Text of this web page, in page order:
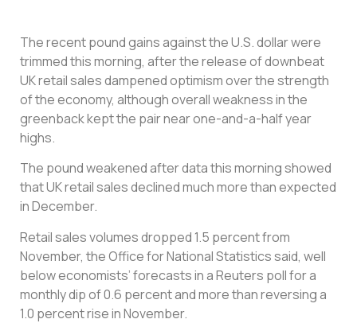
The recent pound gains against the U.S. dollar were
trimmed this morning, after the release of downbeat
UK retail sales dampened optimism over the strength
of the economy, although overall weakness in the
greenback kept the pair near one-and-a-half year
highs.
The pound weakened after data this morning showed
that UK retail sales declined much more than expected
in December.
Retail sales volumes dropped 1.5 percent from
November, the Office for National Statistics said, well
below economists’ forecasts in a Reuters poll for a
monthly dip of 0.6 percent and more than reversing a
1.0 percent rise in November.